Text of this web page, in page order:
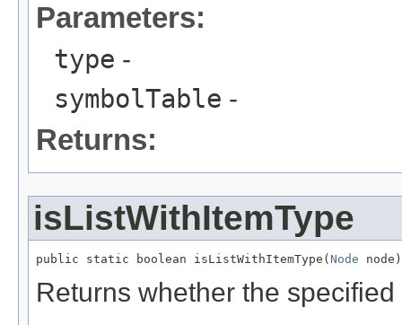
Parameters:
type -
symbolTable -
Returns:
isListWithItemType
public static boolean isListWithItemType( Node node)
Returns whether the